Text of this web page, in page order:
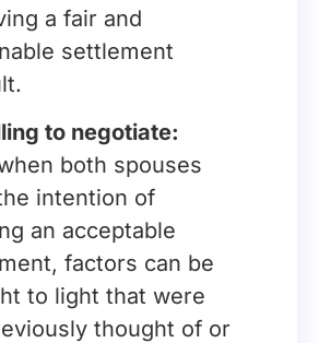
a fair and
settlement
to negotiate:
both spouses
intention of
an acceptable
factors can be
to light that were
thought of or